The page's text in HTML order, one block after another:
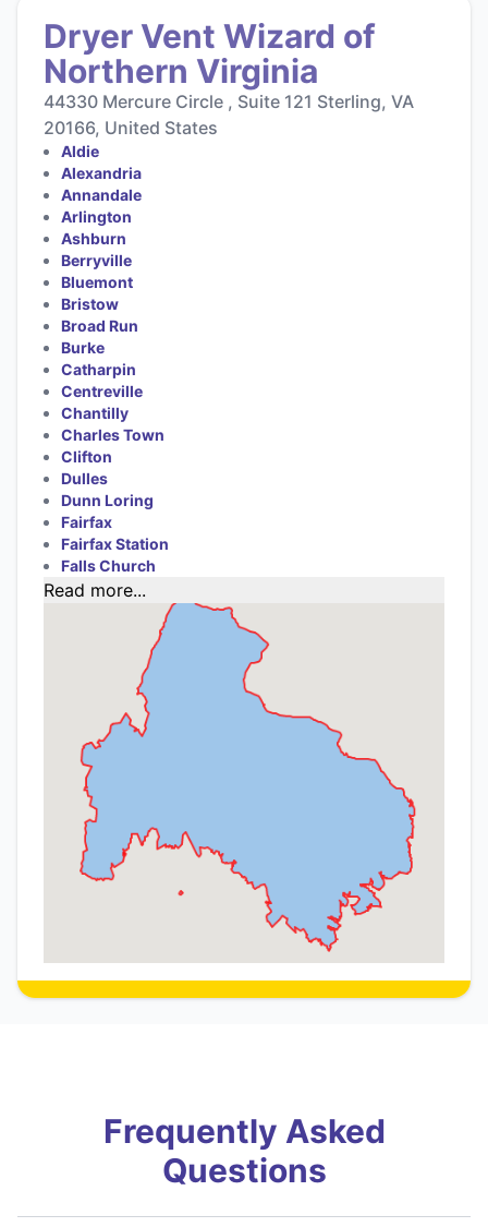
Dryer Vent Wizard of
Northern Virginia
44330 Mercure Circle , Suite 121 Sterling, VA
20166, United States
Aldie
Alexandria
Annandale
Arlington
Ashburn
Berryville
Bluemont
Bristow
Broad Run
Burke
Catharpin
Centreville
Chantilly
Charles Town
Clifton
Dulles
Dunn Loring
Fairfax
Fairfax Station
Falls Church
Read more...
Frequently Asked
Questions